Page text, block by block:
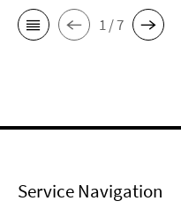
1 / 7
Service Navigation